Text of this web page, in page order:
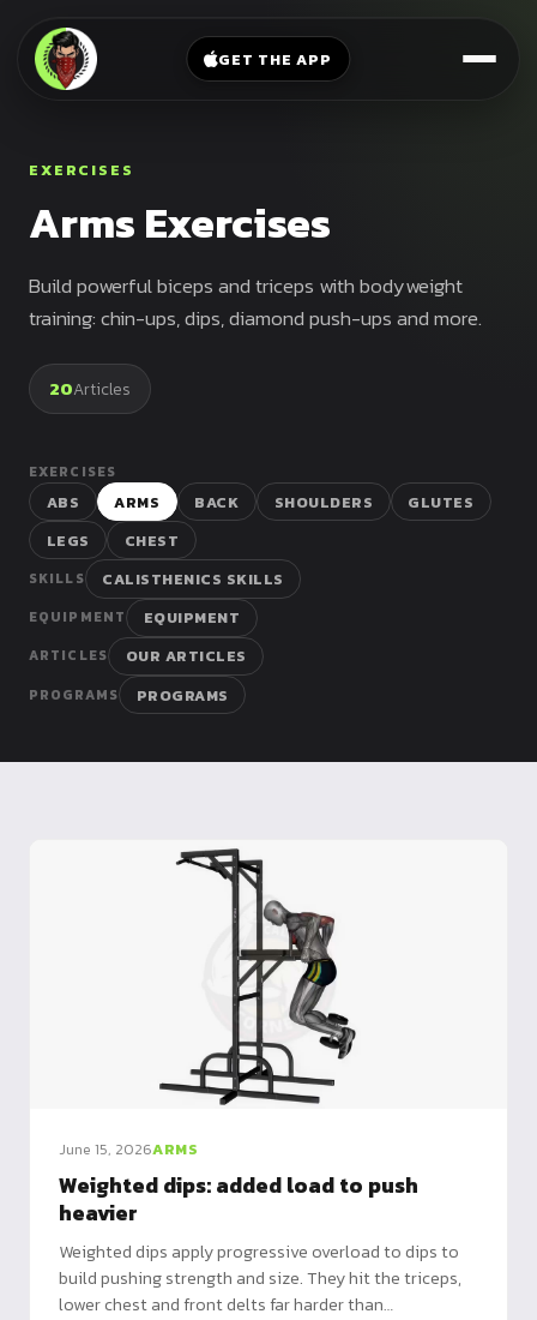
GET THE APP
Legs
Chest
Sit
Full
Frog
Front
Elbow
Human
Flag
Dragon
Flag
Bands
Weighted
Kettlebell
Parallettes
Mat
Bars
Beginner
Pull
EXERCISES
Arms Exercises
Build powerful biceps and triceps with bodyweight
training: chin-ups, dips, diamond push-ups and more.
20Articles
EXERCISES
ABS ARMS BACK SHOULDERS
GLUTES
LEGS
CHEST
SKILLS CALISTHENICS SKILLS
EQUIPMENT EQUIPMENT
ARTICLES OUR ARTICLES
PROGRAMS PROGRAMS
June 15, 2026ARMS
Weighted dips: added load to push
heavier
Weighted dips apply progressive overload to dips to
build pushing strength and size. They hit the triceps,
lower chest and front delts far harder than